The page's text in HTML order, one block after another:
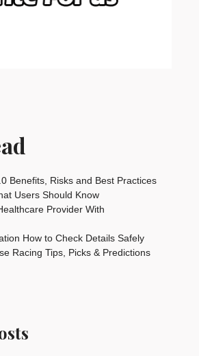
Benefits, Risks and Best Practices
Users Should Know
Provider With
How to Check Details Safely
Racing Tips, Picks & Predictions